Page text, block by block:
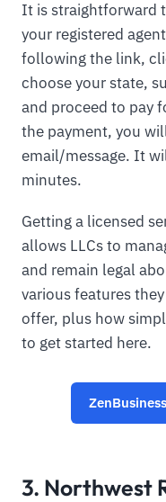
It is straightforward
your registered
following the link,
choose your state,
and proceed to pay
the payment, you
email/message. It
minutes.
Getting a licensed
allows LLCs to
and remain legal
various features
offer, plus how
to get started here.
3. Northwest